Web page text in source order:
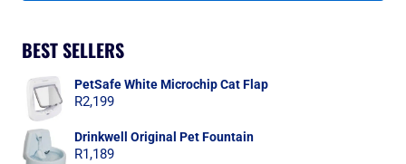
BEST SELLERS
PetSafe White Microchip Cat Flap
R2,199
Drinkwell Original Pet Fountain
R1,189